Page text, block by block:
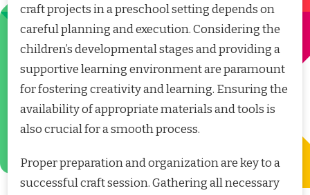
craft projects in a preschool setting depends on
careful planning and execution. Considering the
children’s developmental stages and providing a
supportive learning environment are paramount
for fostering creativity and learning. Ensuring the
availability of appropriate materials and tools is
also crucial for a smooth process.
Proper preparation and organization are key to a
successful craft session. Gathering all necessary